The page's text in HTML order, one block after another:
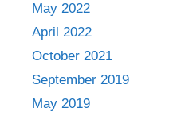
May 2022
April 2022
October 2021
September 2019
May 2019